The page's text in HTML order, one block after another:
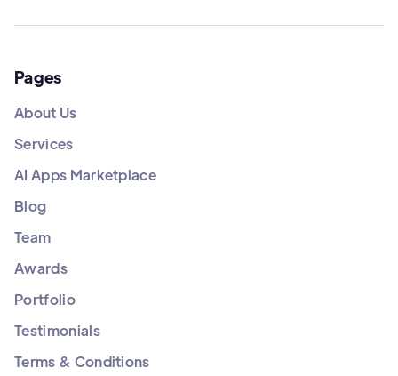
Pages
About Us
Services
AI Apps Marketplace
Blog
Team
Awards
Portfolio
Testimonials
Terms & Conditions